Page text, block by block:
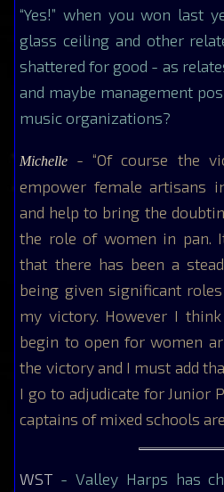
“Yes!” when you won last
glass ceiling and other
shattered for good - as
and maybe management
music organizations?
Michelle - “Of course the
empower female artisans
and help to bring the
the role of women in pan.
that there has been a
being given significant
my victory. However I
begin to open for women
the victory and I must add
I go to adjudicate for Junior
captains of mixed schools
WST - Valley Harps has